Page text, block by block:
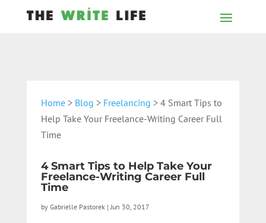
Home> Blog > Freelancing > 4 Smart Tips to
Help Take Your Freelance-Writing Career Full
Time
4 Smart Tips to Help Take Your
Freelance-Writing Career Full
Time
by Gabrielle Pastorek|Jun 30, 2017